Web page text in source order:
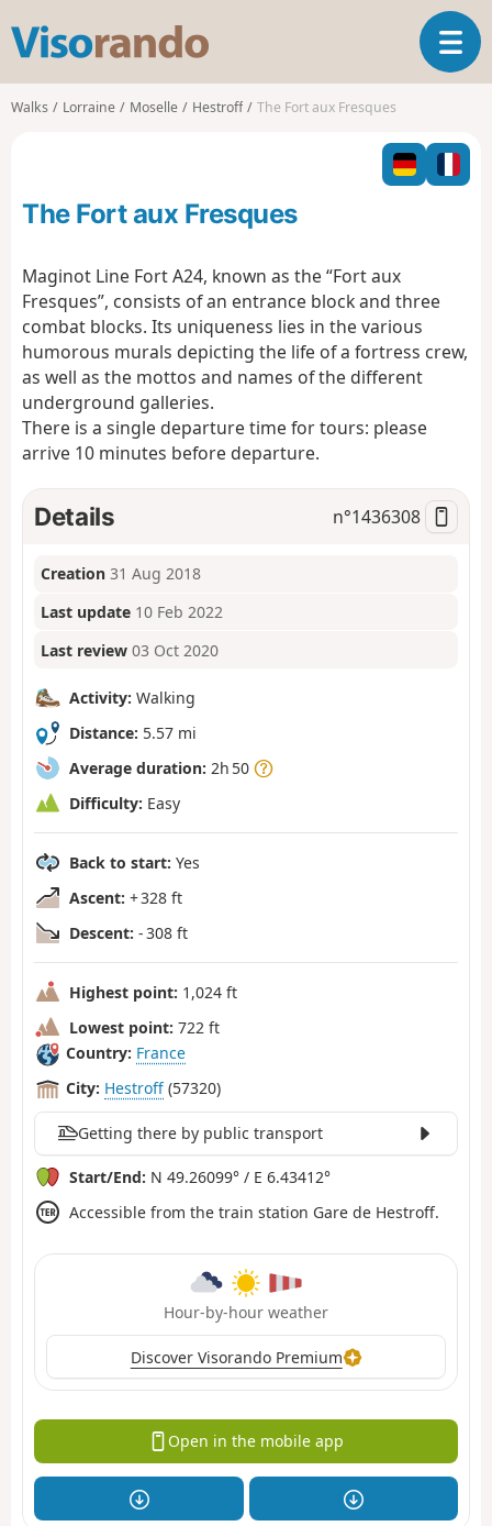
s
o
o
T
o
l
n
i
Walks Lorraine Moselle Hestroff The Fort aux Fresques
The Fort aux Fresques
Maginot Line Fort A24, known as the “Fort aux
Fresques”, consists of an entrance block and three
combat blocks. Its uniqueness lies in the various
humorous murals depicting the life of a fortress crew,
as well as the mottos and names of the different
underground galleries.
There is a single departure time for tours: please
arrive 10 minutes before departure.
Details n°1436308
Creation 31 Aug 2018
Last update 10 Feb 2022
Last review 03 Oct 2020
Activity: Walking
Distance: 5.57 mi
Average duration: 2h 50
Difficulty: Easy
Back to start: Yes
Ascent: + 328 ft
Descent: - 308 ft
Highest point: 1,024 ft
Lowest point: 722 ft
Country: France
City: Hestroff (57320)
Getting there by public transport
Start/End: N 49.26099° / E 6.43412°
Accessible from the train station Gare de Hestroff.
Hour-by-hour weather
Discover Visorando Premium
Open in the mobile app